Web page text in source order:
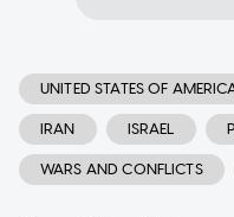
UNITED STATES OF
IRAN ISRAEL
WARS AND CONFLICTS